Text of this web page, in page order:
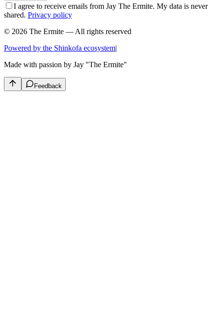
I agree to receive emails from Jay The Ermite. My data is never
shared. Privacy policy
© 2026 The Ermite — All rights reserved
Powered by the Shinkofa ecosystem|
Made with passion by Jay "The Ermite"
Feedback